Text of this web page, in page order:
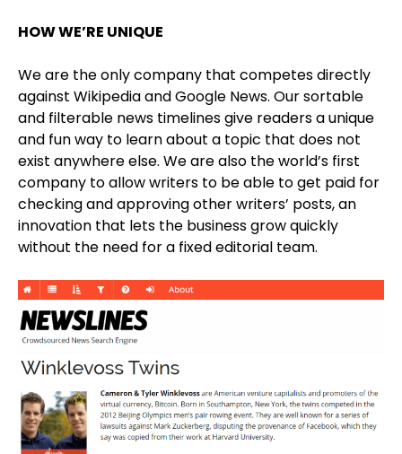
HOW WE’RE UNIQUE
We are the only company that competes directly
against Wikipedia and Google News. Our sortable
and filterable news timelines give readers a unique
and fun way to learn about a topic that does not
exist anywhere else. We are also the world’s first
company to allow writers to be able to get paid for
checking and approving other writers’ posts, an
innovation that lets the business grow quickly
without the need for a fixed editorial team.